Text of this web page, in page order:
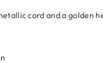
cord and a golden